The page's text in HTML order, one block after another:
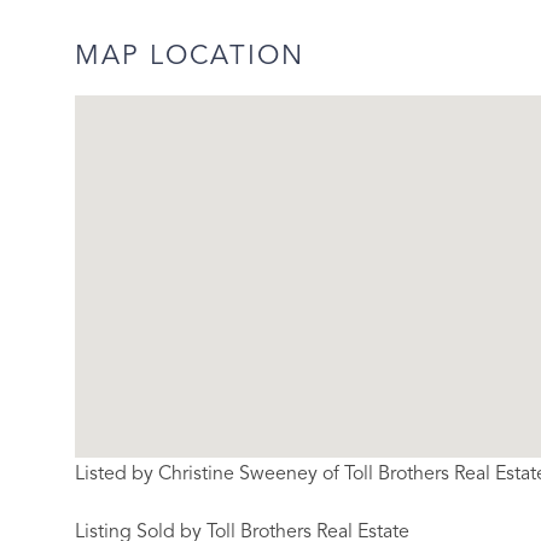
MAP LOCATION
Listed by Christine Sweeney of Toll Brothers Real
Listing Sold by Toll Brothers Real Estate